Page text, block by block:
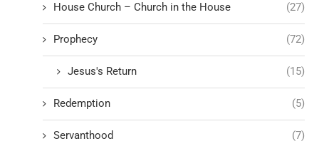
House Church – Church in the House (27)
Prophecy (72)
Jesus's Return (15)
Redemption (5)
Servanthood (7)